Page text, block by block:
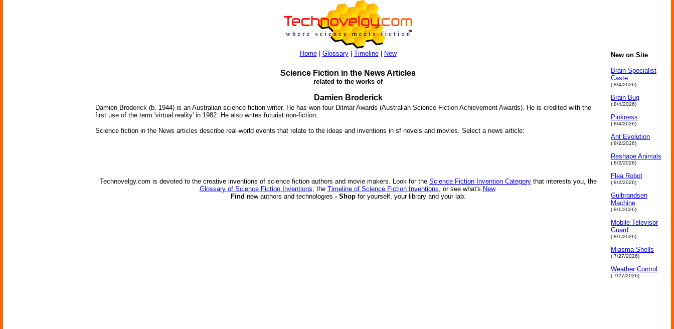
Home| Glossary| Timeline| New
Science Fiction in the News Articles
related to the works of
Damien Broderick
Damien Broderick (b. 1944) is an Australian science fiction writer. He has won four Ditmar Awards (Australian Science Fiction Achievement Awards). He is credited with the
first use of the term 'virtual reality' in 1982. He also writes futurist non-fiction.
Science fiction in the News articles describe real-world events that relate to the ideas and inventions in sf novels and movies. Select a news article:
Technovelgy.com is devoted to the creative inventions of science fiction authors and movie makers. Look for the Science Fiction Invention Categorythat interests you, the
Glossary of Science Fiction Inventions, the Timeline of Science Fiction Inventions, or see what's New.
Find new authors and technologies - Shop for yourself, your library and your lab.
New on Site
Brain Specialist
Caste
( 8/4/2026)
Brain Bug
( 8/4/2026)
Pinkness
( 8/4/2026)
Ant Evolution
( 8/2/2026)
Reshape Animals
( 8/2/2026)
Flea Robot
( 8/2/2026)
Gulbrandsen
Machine
( 8/1/2026)
Mobile Televisor
Guard
( 8/1/2026)
Miasma Shells
( 7/27/2026)
Weather Control
( 7/27/2026)